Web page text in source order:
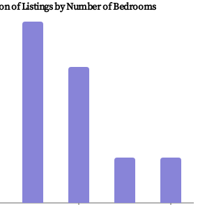
of Listings by Number of Bedrooms